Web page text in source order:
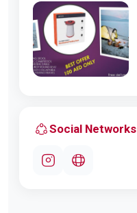
Social Networks